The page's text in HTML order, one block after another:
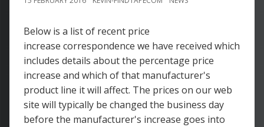
Below is a list of recent price
increase correspondence we have received which
includes details about the percentage price
increase and which of that manufacturer's
product line it will affect. The prices on our web
site will typically be changed the business day
before the manufacturer's increase goes into